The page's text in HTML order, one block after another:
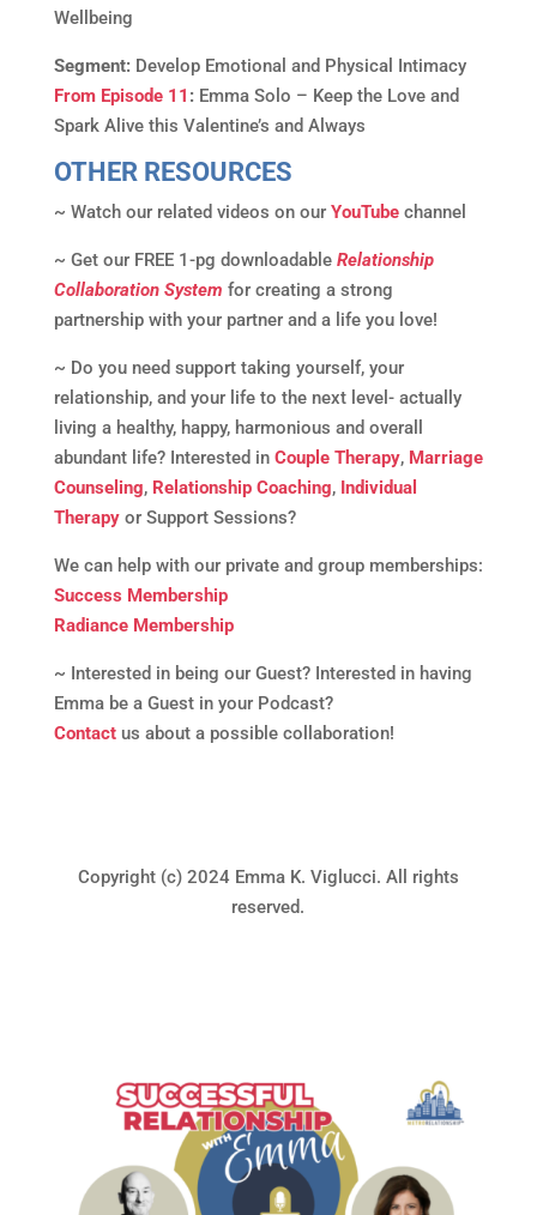
Wellbeing
Segment:Develop Emotional and Physical Intimacy
From Episode 11 :Emma Solo – Keep the Love and
Spark Alive this Valentine’s and Always
OTHER RESOURCES
~ Watch our related videos on our YouTubechannel
~ Get our FREE 1-pg downloadable Relationship
Collaboration System for creating a strong
partnership with your partner and a life you love!
~ Do you need support taking yourself, your
relationship, and your life to the next level- actually
living a healthy, happy, harmonious and overall
abundant life? Interested in Couple Therapy, Marriage
Counseling, Relationship Coaching, Individual
Therapyor Support Sessions?
We can help with our private and group memberships:
Success Membership
Radiance Membership
~ Interested in being our Guest? Interested in having
Emma be a Guest in your Podcast?
Contactus about a possible collaboration!
Copyright (c) 2024 Emma K. Viglucci. All rights
reserved.